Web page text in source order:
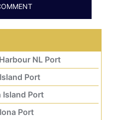
NL Port
Port
Island Port
Port